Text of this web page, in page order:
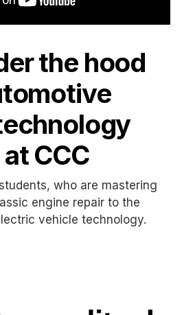
the hood
CCC
who are mastering
engine repair to the
vehicle technology.